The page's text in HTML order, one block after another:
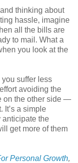
thinking about
hassle, imagine
all the bills are
to mail. What a
you look at the
suffer less
avoiding the
on the other side —
It’s a simple
anticipate the
get more of them
Personal Growth,